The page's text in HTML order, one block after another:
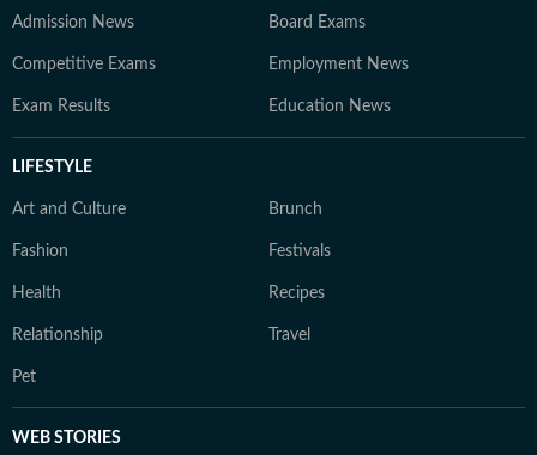
Admission News Board Exams
Competitive Exams Employment News
Exam Results Education News
LIFESTYLE
Art and Culture Brunch
Fashion Festivals
Health Recipes
Relationship Travel
Pet
WEB STORIES